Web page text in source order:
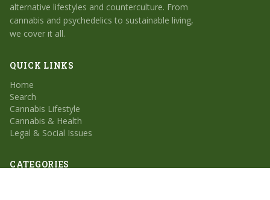
alternative lifestyles and counterculture. From
cannabis and psychedelics to sustainable living,
we cover it all.
QUICK LINKS
Home
Search
Cannabis Lifestyle
Cannabis & Health
Legal & Social Issues
CATEGORIES